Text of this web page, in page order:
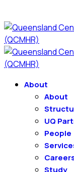
About
About
UQ
People
Study